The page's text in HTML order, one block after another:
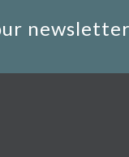
newsletter